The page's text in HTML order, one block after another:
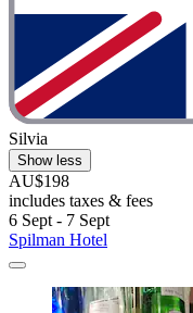
Silvia
Show less
AU$198
includes taxes & fees
6 Sept - 7 Sept
Spilman Hotel